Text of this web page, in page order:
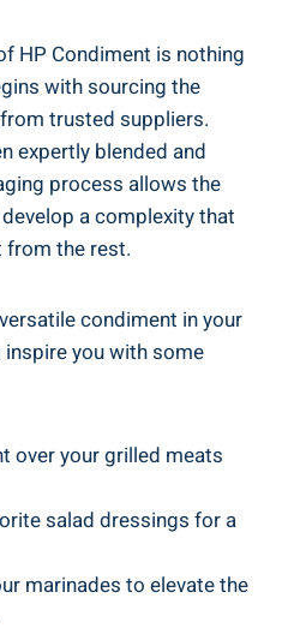
HP Condiment is nothing
with sourcing the
trusted suppliers.
expertly blended and
process allows the
a complexity that
from the rest.
condiment in your
you with some
over your grilled meats
salad dressings for a
marinades to elevate the